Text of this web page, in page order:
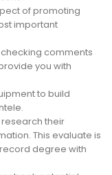
of promoting
important
comments
you with
to build
their
This evaluate is
degree with